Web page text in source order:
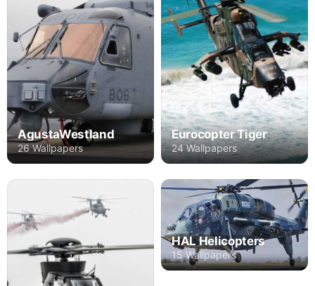
AgustaWestland
26 Wallpapers
Eurocopter Tiger
24 Wallpapers
HAL Helicopters
15 Wallpapers